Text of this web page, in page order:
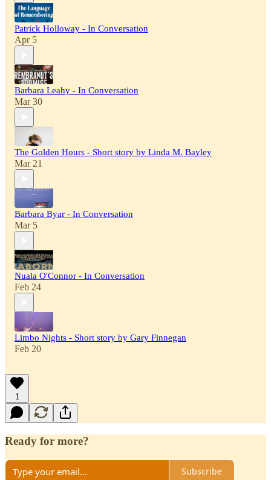
Patrick Holloway - In Conversation
Apr 5
Barbara Leahy - In Conversation
Mar 30
The Golden Hours - Short story by Linda M. Bayley
Mar 21
Barbara Byar - In Conversation
Mar 5
Nuala O'Connor - In Conversation
Feb 24
Limbo Nights - Short story by Gary Finnegan
Feb 20
1
Ready for more?
Subscribe